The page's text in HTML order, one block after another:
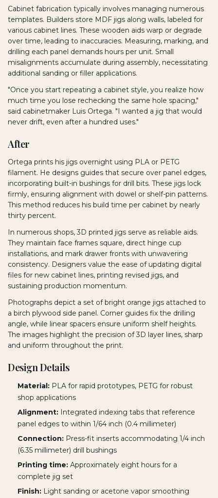
Cabinet fabrication typically involves managing numerous
templates. Builders store MDF jigs along walls, labeled for
various cabinet lines. These wooden aids warp or degrade
over time, leading to inaccuracies. Measuring, marking, and
drilling each panel demands hours per unit. Small
misalignments accumulate during assembly, necessitating
additional sanding or filler applications.
"Once you start repeating a cabinet style, you realize how
much time you lose rechecking the same hole spacing,"
said cabinetmaker Luis Ortega. "I wanted a jig that would
never drift, even after a hundred uses."
After
Ortega prints his jigs overnight using PLA or PETG
filament. He designs guides that secure over panel edges,
incorporating built-in bushings for drill bits. These jigs lock
firmly, ensuring alignment with dowel or shelf-pin patterns.
This method reduces his build time per cabinet by nearly
thirty percent.
In numerous shops, 3D printed jigs serve as reliable aids.
They maintain face frames square, direct hinge cup
installations, and mark drawer fronts with unwavering
consistency. Designers value the ease of updating digital
files for new cabinet lines, printing revised jigs, and
sustaining production momentum.
Photographs depict a set of bright orange jigs attached to
a birch plywood side panel. Corner guides fix the drilling
angle, while linear spacers ensure uniform shelf heights.
The images highlight the precision of 3D layer lines, sharp
and uniform throughout the print.
Design Details
Material: PLA for rapid prototypes, PETG for robust
shop applications
Alignment: Integrated indexing tabs that reference
panel edges to within 1/64 inch (0.4 millimeter)
Connection: Press-fit inserts accommodating 1/4 inch
(6.35 millimeter) drill bushings
Printing time: Approximately eight hours for a
complete jig set
Finish: Light sanding or acetone vapor smoothing